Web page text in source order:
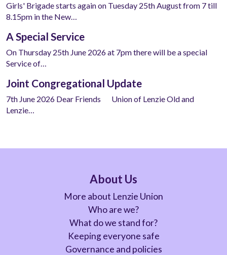
Girls' Brigade starts again on Tuesday 25th August from 7 till
8.15pm in the New…
A Special Service
On Thursday 25th June 2026 at 7pm there will be a special
Service of…
Joint Congregational Update
7th June 2026 Dear Friends Union of Lenzie Old and
Lenzie…
About Us
More about Lenzie Union
Who are we?
What do we stand for?
Keeping everyone safe
Governance and policies